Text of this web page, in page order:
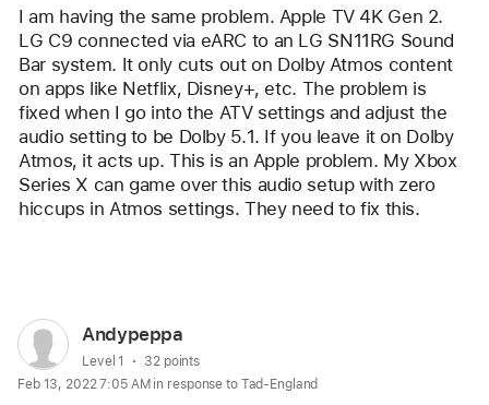
user:
AceManUSC
I am having the same problem. Apple TV 4K Gen 2.
LG C9 connected via eARC to an LG SN11RG Sound
Bar system. It only cuts out on Dolby Atmos content
on apps like Netflix, Disney+, etc. The problem is
fixed when I go into the ATV settings and adjust the
audio setting to be Dolby 5.1. If you leave it on Dolby
Atmos, it acts up. This is an Apple problem. My Xbox
Series X can game over this audio setup with zero
hiccups in Atmos settings. They need to fix this.
User
profile
for
Andypeppa
User level:
Level 1
32 points
Feb 13, 2022 7:05 AM in response to Tad-England